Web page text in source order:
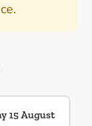
15 August